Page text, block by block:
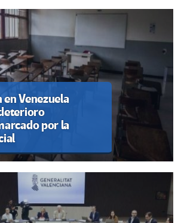
dialoga con la
desde la
universitaria